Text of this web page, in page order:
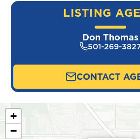
LISTING
Don Thomas
501-269-
CONTACT
+
−